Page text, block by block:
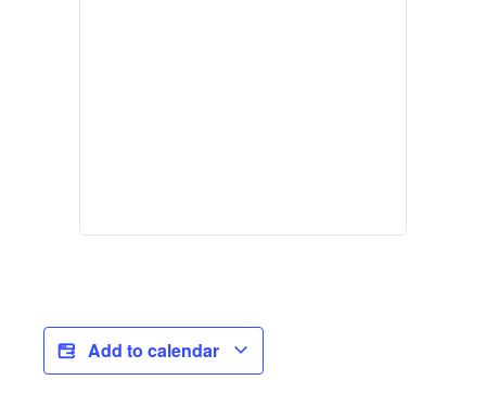
Add to calendar